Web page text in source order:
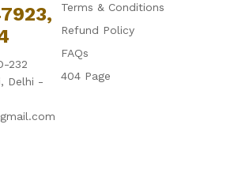
232
Delhi -
Terms & Conditions
Refund Policy
FAQs
404 Page